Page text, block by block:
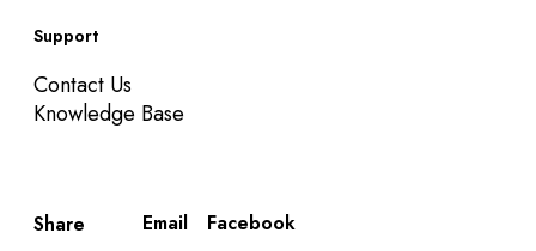
Support
Contact Us
Knowledge Base
Share Email Facebook